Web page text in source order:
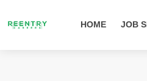
HOME JOB